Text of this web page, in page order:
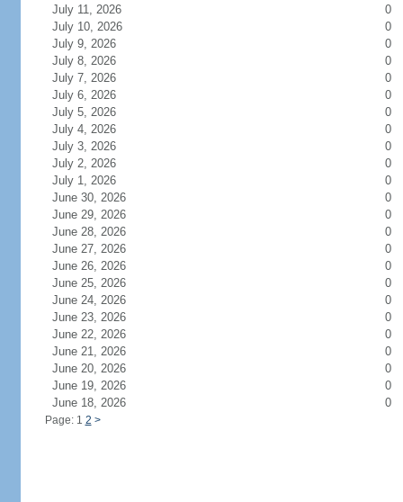
July 11, 2026
0
July 10, 2026
0
July 9, 2026
0
July 8, 2026
0
July 7, 2026
0
July 6, 2026
0
July 5, 2026
0
July 4, 2026
0
July 3, 2026
0
July 2, 2026
0
July 1, 2026
0
June 30, 2026
0
June 29, 2026
0
June 28, 2026
0
June 27, 2026
0
June 26, 2026
0
June 25, 2026
0
June 24, 2026
0
June 23, 2026
0
June 22, 2026
0
June 21, 2026
0
June 20, 2026
0
June 19, 2026
0
June 18, 2026
0
Page: 1 2 >